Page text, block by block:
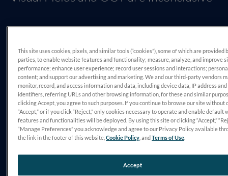
DIAGNÓSTICO
Primary Open Angle Glaucoma
This site uses cookies, pixels, and similar tools (“cookies”), some of which are provided
parties, to enable website features and functionality; measure, analyze, and improve
performance; enhance user experience; record user sessions and interactions;
content; and support our advertising and marketing. We and our third-party vendors
monitor, record, and access information and data, including device data, IP address
identifiers, referring URLs and other browsing information, for these and similar
clicking Accept, you agree to such purposes. If you continue to browse our site without
“Accept,” or if you click “Reject,” only cookies necessary to operate and enable default
features and functionalities will be deployed. By using this site or clicking “Accept,”
“Manage Preferences” you acknowledge and agree to our Privacy Policy available
the link in the footer of this website,Cookie Policy , andTerms of Use
Accept